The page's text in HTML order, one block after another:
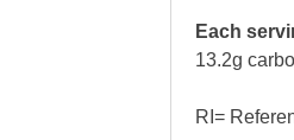
Each
13.2g
RI=